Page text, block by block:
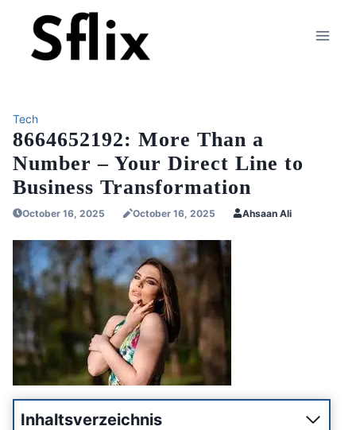
content
Tech
8664652192: More Than a
Number – Your Direct Line to
Business Transformation
October 16, 2025 October 16, 2025 Ahsaan Ali
Inhaltsverzeichnis